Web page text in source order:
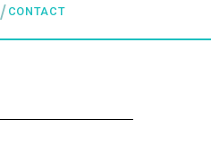
CONTACT